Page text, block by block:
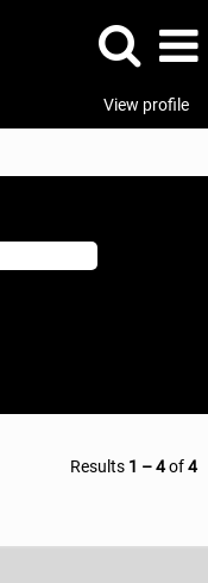
View profile
Results 1 – 4of4